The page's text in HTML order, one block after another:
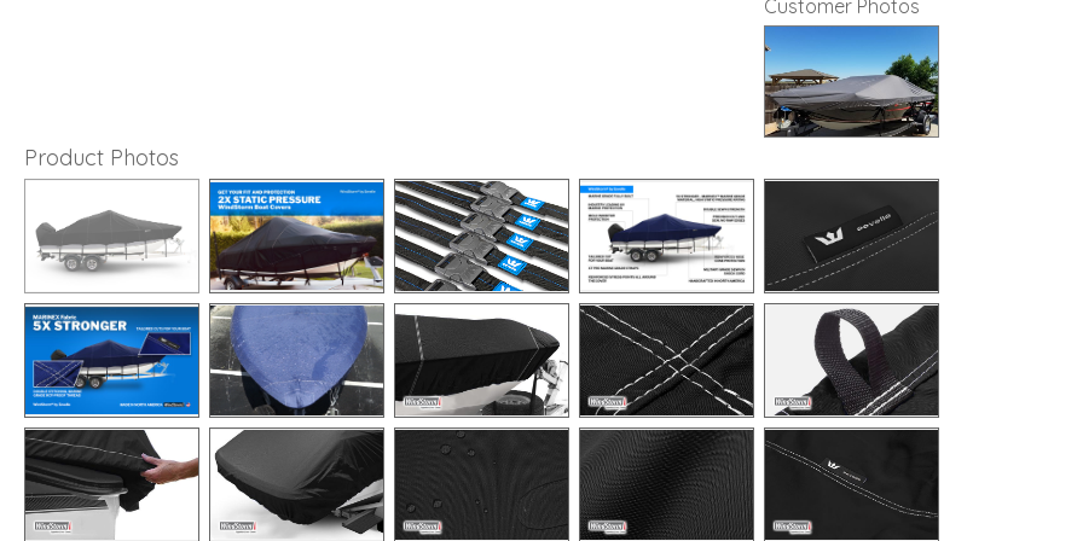
Customer Photos
Product Photos